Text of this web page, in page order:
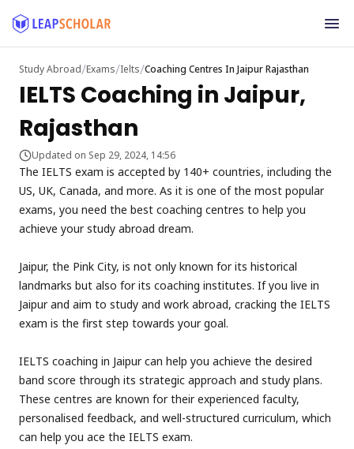
Study Abroad/Exams/Ielts/Coaching Centres In Jaipur Rajasthan
IELTS Coaching in Jaipur,
Rajasthan
Updated on Sep 29, 2024, 14:56
The IELTS exam is accepted by 140+ countries, including the
US, UK, Canada, and more. As it is one of the most popular
exams, you need the best coaching centres to help you
achieve your study abroad dream.
Jaipur, the Pink City, is not only known for its historical
landmarks but also for its coaching institutes. If you live in
Jaipur and aim to study and work abroad, cracking the IELTS
exam is the first step towards your goal.
IELTS coaching in Jaipur can help you achieve the desired
band score through its strategic approach and study plans.
These centres are known for their experienced faculty,
personalised feedback, and well-structured curriculum, which
can help you ace the IELTS exam.